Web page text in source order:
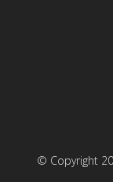
© Copyright